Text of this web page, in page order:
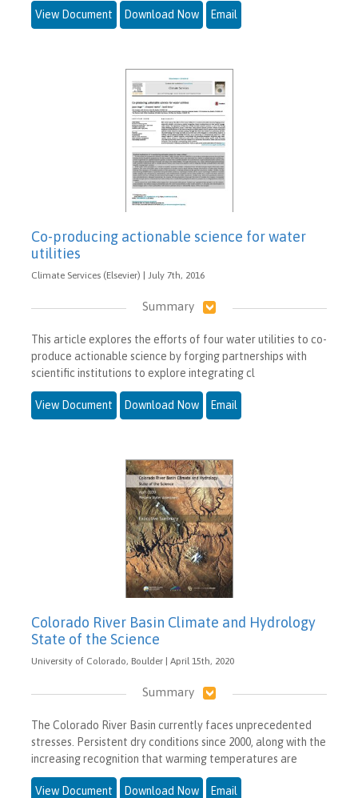
View Document Download Now Email
Co-producing actionable science for water
utilities
Climate Services (Elsevier) | July 7th, 2016
Summary
This article explores the efforts of four water utilities to co-
produce actionable science by forging partnerships with
scientific institutions to explore integrating cl
View Document Download Now Email
Colorado River Basin Climate and Hydrology
State of the Science
University of Colorado, Boulder | April 15th, 2020
Summary
The Colorado River Basin currently faces unprecedented
stresses. Persistent dry conditions since 2000, along with the
increasing recognition that warming temperatures are
View Document Download Now Email